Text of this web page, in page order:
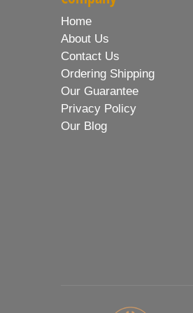
Home
About Us
Contact Us
Ordering Shipping
Our Guarantee
Privacy Policy
Our Blog